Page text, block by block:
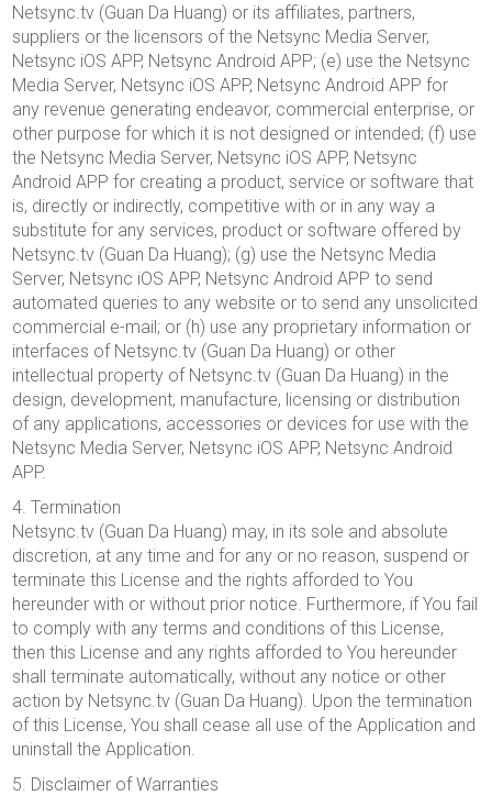
Netsync.tv (Guan Da Huang) or its affiliates, partners,
suppliers or the licensors of the Netsync Media Server,
Netsync iOS APP, Netsync Android APP; (e) use the Netsync
Media Server, Netsync iOS APP, Netsync Android APP for
any revenue generating endeavor, commercial enterprise, or
other purpose for which it is not designed or intended; (f) use
the Netsync Media Server, Netsync iOS APP, Netsync
Android APP for creating a product, service or software that
is, directly or indirectly, competitive with or in any way a
substitute for any services, product or software offered by
Netsync.tv (Guan Da Huang); (g) use the Netsync Media
Server, Netsync iOS APP, Netsync Android APP to send
automated queries to any website or to send any unsolicited
commercial e-mail; or (h) use any proprietary information or
interfaces of Netsync.tv (Guan Da Huang) or other
intellectual property of Netsync.tv (Guan Da Huang) in the
design, development, manufacture, licensing or distribution
of any applications, accessories or devices for use with the
Netsync Media Server, Netsync iOS APP, Netsync Android
APP.
4. Termination
Netsync.tv (Guan Da Huang) may, in its sole and absolute
discretion, at any time and for any or no reason, suspend or
terminate this License and the rights afforded to You
hereunder with or without prior notice. Furthermore, if You fail
to comply with any terms and conditions of this License,
then this License and any rights afforded to You hereunder
shall terminate automatically, without any notice or other
action by Netsync.tv (Guan Da Huang). Upon the termination
of this License, You shall cease all use of the Application and
uninstall the Application.
5. Disclaimer of Warranties